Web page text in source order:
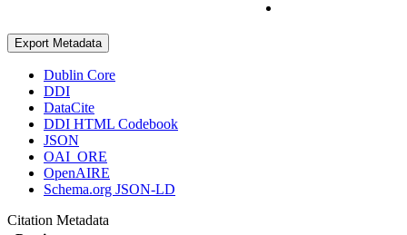
Export Metadata
Dublin Core
DDI
DataCite
DDI HTML Codebook
JSON
OAI_ORE
OpenAIRE
Schema.org JSON-LD
Citation Metadata